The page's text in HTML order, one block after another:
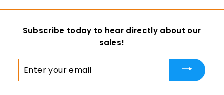
m
1
.
0
Subscribe today to hear directly about our
sales!
your